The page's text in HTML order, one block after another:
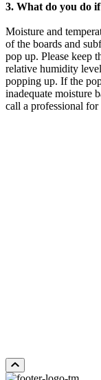
3. What do you do
Moisture and
of the boards and
pop up. Please keep
relative humidity
popping up. If the
inadequate moisture
call a professional for